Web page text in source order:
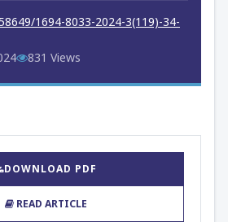
1694-8033-2024-3(119)-34-
831 Views
DOWNLOAD PDF
READ ARTICLE